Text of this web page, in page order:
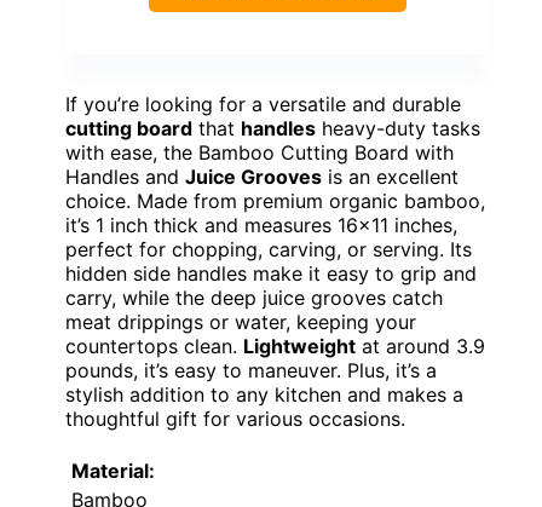
If you’re looking for a versatile and durable
cutting board that handles heavy-duty tasks
with ease, the Bamboo Cutting Board with
Handles and Juice Grooves is an excellent
choice. Made from premium organic bamboo,
it’s 1 inch thick and measures 16×11 inches,
perfect for chopping, carving, or serving. Its
hidden side handles make it easy to grip and
carry, while the deep juice grooves catch
meat drippings or water, keeping your
countertops clean. Lightweight at around 3.9
pounds, it’s easy to maneuver. Plus, it’s a
stylish addition to any kitchen and makes a
thoughtful gift for various occasions.
Material:
Bamboo